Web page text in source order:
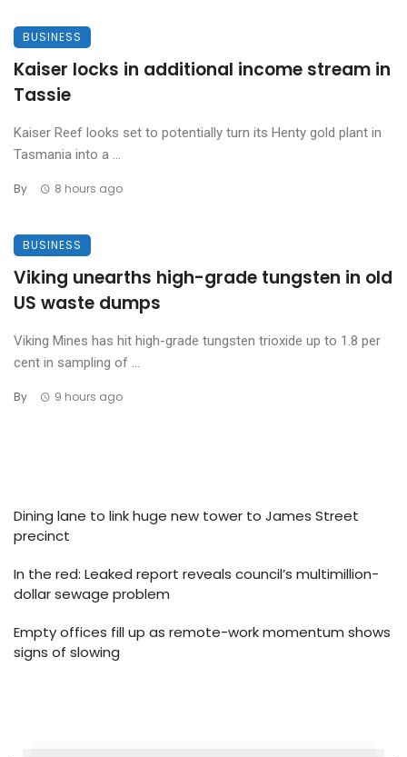
BUSINESS
Kaiser locks in additional income stream in
Tassie
Kaiser Reef looks set to potentially turn its Henty gold plant in
Tasmania into a ...
By 8 hours ago
BUSINESS
Viking unearths high-grade tungsten in old
US waste dumps
Viking Mines has hit high-grade tungsten trioxide up to 1.8 per
cent in sampling of ...
By 9 hours ago
Dining lane to link huge new tower to James Street
precinct
In the red: Leaked report reveals council’s multimillion-
dollar sewage problem
Empty offices fill up as remote-work momentum shows
signs of slowing